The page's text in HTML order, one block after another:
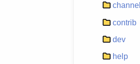
contrib
dev
help